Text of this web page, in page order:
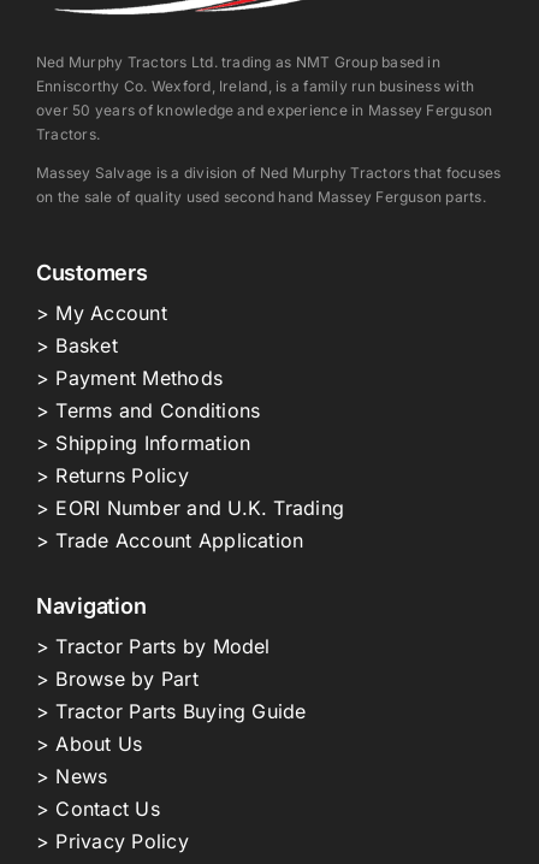
Ned Murphy Tractors Ltd. trading as NMT Group based in
Enniscorthy Co. Wexford, Ireland, is a family run business with
over 50 years of knowledge and experience in Massey Ferguson
Tractors.
Massey Salvage is a division of Ned Murphy Tractors that focuses
on the sale of quality used second hand Massey Ferguson parts.
Customers
> My Account
> Basket
> Payment Methods
> Terms and Conditions
> Shipping Information
> Returns Policy
> EORI Number and U.K. Trading
> Trade Account Application
Navigation
> Tractor Parts by Model
> Browse by Part
> Tractor Parts Buying Guide
> About Us
> News
> Contact Us
> Privacy Policy